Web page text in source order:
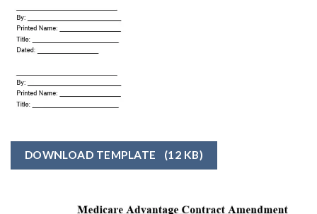
DOWNLOAD TEMPLATE (12 KB)